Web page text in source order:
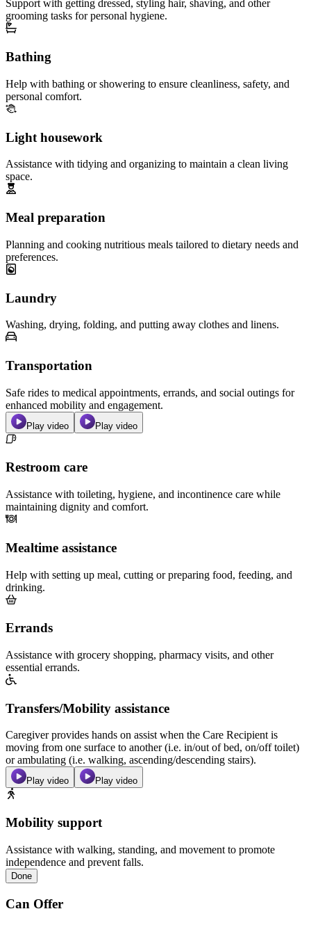
Support with getting dressed, styling hair, shaving, and other
grooming tasks for personal hygiene.
Bathing
Help with bathing or showering to ensure cleanliness, safety, and
personal comfort.
Light housework
Assistance with tidying and organizing to maintain a clean living
space.
Meal preparation
Planning and cooking nutritious meals tailored to dietary needs and
preferences.
Laundry
Washing, drying, folding, and putting away clothes and linens.
Transportation
Safe rides to medical appointments, errands, and social outings for
enhanced mobility and engagement.
Play video Play video
Restroom care
Assistance with toileting, hygiene, and incontinence care while
maintaining dignity and comfort.
Mealtime assistance
Help with setting up meal, cutting or preparing food, feeding, and
drinking.
Errands
Assistance with grocery shopping, pharmacy visits, and other
essential errands.
Transfers/Mobility assistance
Caregiver provides hands on assist when the Care Recipient is
moving from one surface to another (i.e. in/out of bed, on/off toilet)
or ambulating (i.e. walking, ascending/descending stairs).
Play video Play video
Mobility support
Assistance with walking, standing, and movement to promote
independence and prevent falls.
Done
Can Offer